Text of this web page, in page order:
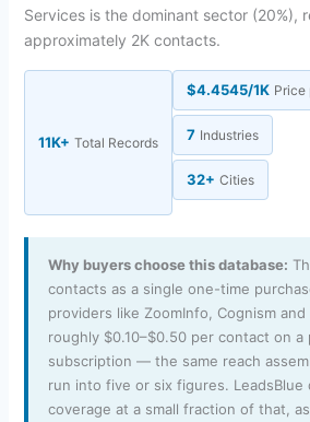
Services is the dominant sector (20%),
approximately 2K contacts.
11K+ Total Records
$4.4545/1K Price
7 Industries
32+ Cities
Why buyers choose this database:
contacts as a single one-time
providers like ZoomInfo, Cognism and
roughly $0.10–$0.50 per contact on a
subscription — the same reach
run into five or six figures. LeadsBlue
coverage at a small fraction of that,